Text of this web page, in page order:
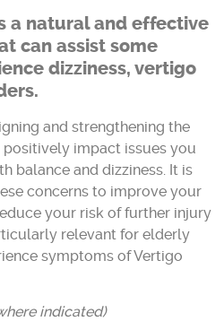
a natural and effective
can assist some
dizziness, vertigo
and strengthening the
impact issues you
balance and dizziness. It is
concerns to improve your
your risk of further injury
relevant for elderly
symptoms of Vertigo
indicated)